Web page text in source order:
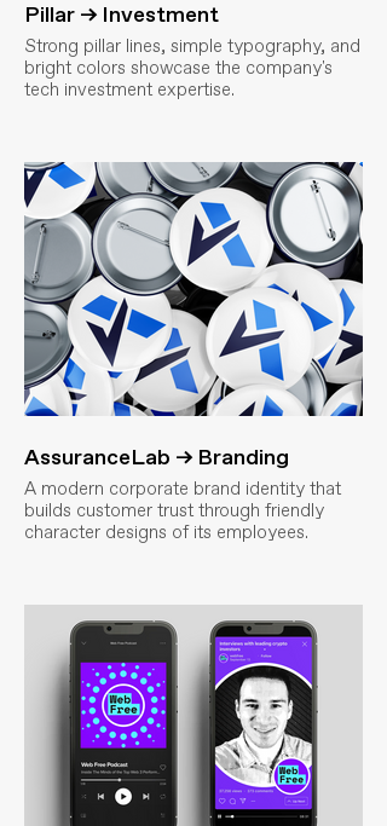
Pillar → Investment
Strong pillar lines, simple typography, and
bright colors showcase the company's
tech investment expertise.
AssuranceLab → Branding
A modern corporate brand identity that
builds customer trust through friendly
character designs of its employees.